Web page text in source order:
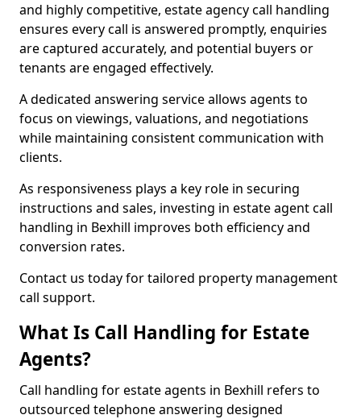
and highly competitive, estate agency call handling
ensures every call is answered promptly, enquiries
are captured accurately, and potential buyers or
tenants are engaged effectively.
A dedicated answering service allows agents to
focus on viewings, valuations, and negotiations
while maintaining consistent communication with
clients.
As responsiveness plays a key role in securing
instructions and sales, investing in estate agent call
handling in Bexhill improves both efficiency and
conversion rates.
Contact us today for tailored property management
call support.
What Is Call Handling for Estate
Agents?
Call handling for estate agents in Bexhill refers to
outsourced telephone answering designed